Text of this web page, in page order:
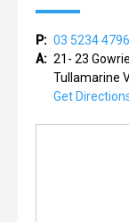
P: 03 5234 4796
A: 21- 23
Tullamarine
Get